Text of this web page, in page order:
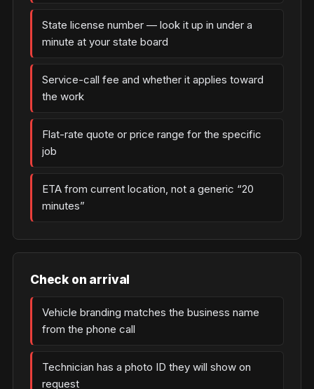
State license number — look it up in under a
minute at your state board
Service-call fee and whether it applies toward
the work
Flat-rate quote or price range for the specific
job
ETA from current location, not a generic “20
minutes”
Check on arrival
Vehicle branding matches the business name
from the phone call
Technician has a photo ID they will show on
request